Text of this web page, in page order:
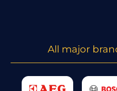
All major